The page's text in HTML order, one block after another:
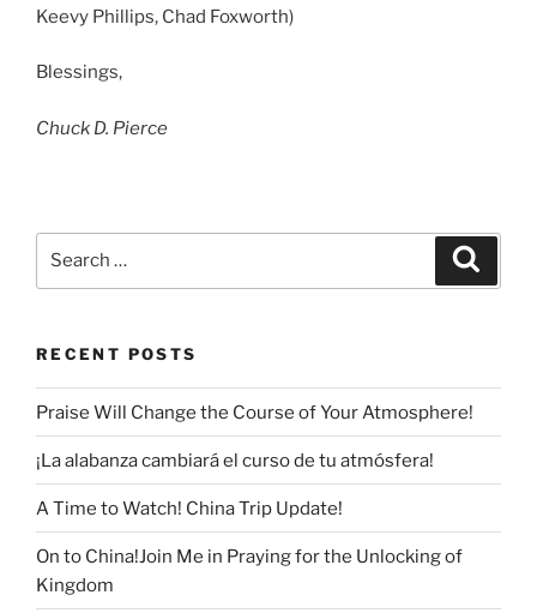
Keevy Phillips, Chad Foxworth)
Blessings,
Chuck D. Pierce
RECENT POSTS
Praise Will Change the Course of Your Atmosphere!
¡La alabanza cambiará el curso de tu atmósfera!
A Time to Watch! China Trip Update!
On to China!Join Me in Praying for the Unlocking of
Kingdom